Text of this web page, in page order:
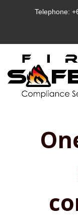
Telephone: